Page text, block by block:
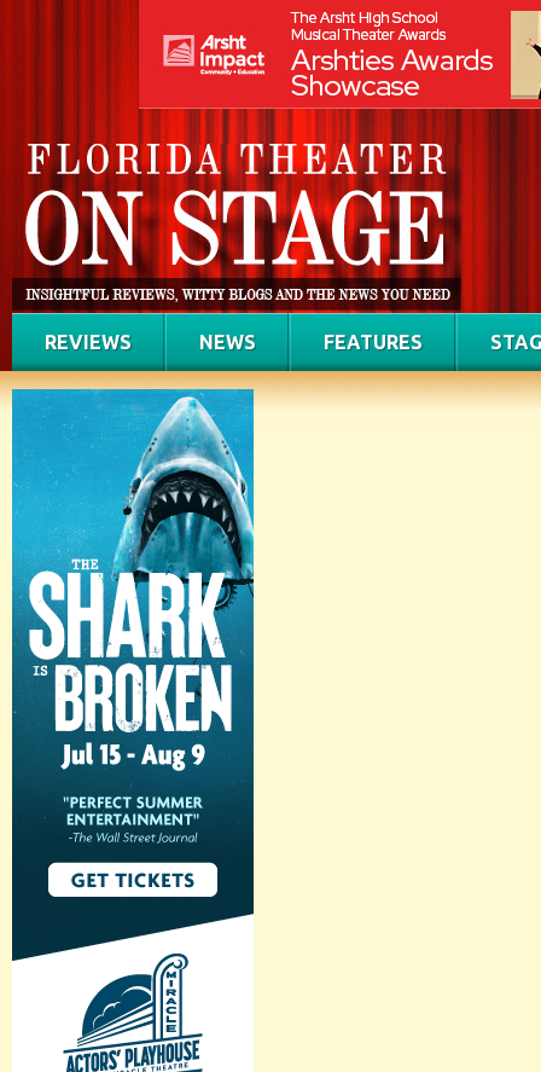
REVIEWS NEWS FEATURES